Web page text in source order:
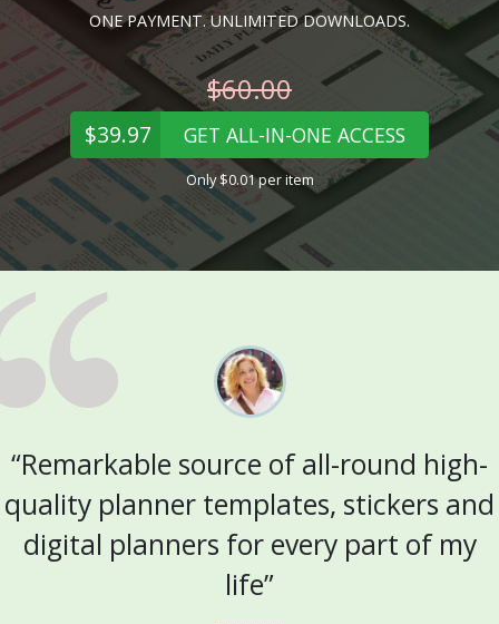
ONE PAYMENT. UNLIMITED DOWNLOADS.
$60.00
$39.97 GET ALL-IN-ONE ACCESS
Only $0.01 per item
“Remarkable source of all-round high-
quality planner templates, stickers and
digital planners for every part of my
life”